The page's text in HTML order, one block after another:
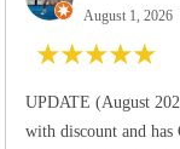
August 1, 2026
★★★★★
UPDATE (August
with discount and has